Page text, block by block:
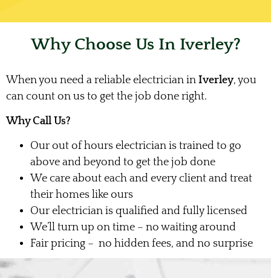
Why Choose Us In Iverley?
When you need a reliable electrician in Iverley, you
can count on us to get the job done right.
Why Call Us?
Our out of hours electrician is trained to go
above and beyond to get the job done
We care about each and every client and treat
their homes like ours
Our electrician is qualified and fully licensed
We’ll turn up on time – no waiting around
Fair pricing – no hidden fees, and no surprise